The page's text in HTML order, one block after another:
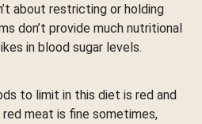
about restricting or holding
don’t provide much nutritional
in blood sugar levels.
to limit in this diet is red and
meat is fine sometimes,